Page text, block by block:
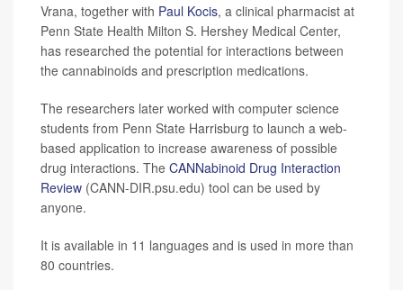
Vrana, together with Paul Kocis, a clinical pharmacist at
Penn State Health Milton S. Hershey Medical Center,
has researched the potential for interactions between
the cannabinoids and prescription medications.
The researchers later worked with computer science
students from Penn State Harrisburg to launch a web-
based application to increase awareness of possible
drug interactions. The CANNabinoid Drug Interaction
Review (CANN-DIR.psu.edu) tool can be used by
anyone.
It is available in 11 languages and is used in more than
80 countries.